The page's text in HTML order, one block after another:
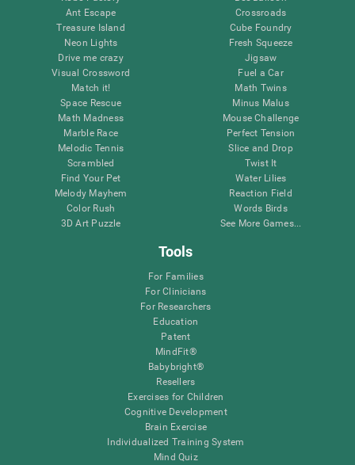
Ant Escape
Treasure Island
Neon Lights
Drive me crazy
Visual Crossword
Match it!
Space Rescue
Math Madness
Marble Race
Melodic Tennis
Scrambled
Find Your Pet
Melody Mayhem
Color Rush
3D Art Puzzle
Crossroads
Cube Foundry
Fresh Squeeze
Jigsaw
Fuel a Car
Math Twins
Minus Malus
Mouse Challenge
Perfect Tension
Slice and Drop
Twist It
Water Lilies
Reaction Field
Words Birds
See More Games...
Tools
For Families
For Clinicians
For Researchers
Education
Patent
MindFit®
Babybright®
Resellers
Exercises for Children
Cognitive Development
Brain Exercise
Individualized Training System
Mind Quiz